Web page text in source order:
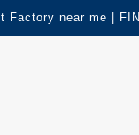
Factory near me |